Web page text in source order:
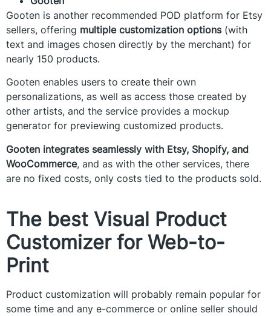
Gooten is another recommended POD platform for Etsy
sellers, offering multiple customization options(with
text and images chosen directly by the merchant) for
nearly 150 products.
Gooten enables users to create their own
personalizations, as well as access those created by
other artists, and the service provides a mockup
generator for previewing customized products.
Gooten integrates seamlessly with Etsy, Shopify, and
WooCommerce, and as with the other services, there
are no fixed costs, only costs tied to the products sold.
The best Visual Product
Customizer for Web-to-
Print
Product customization will probably remain popular for
some time and any e-commerce or online seller should